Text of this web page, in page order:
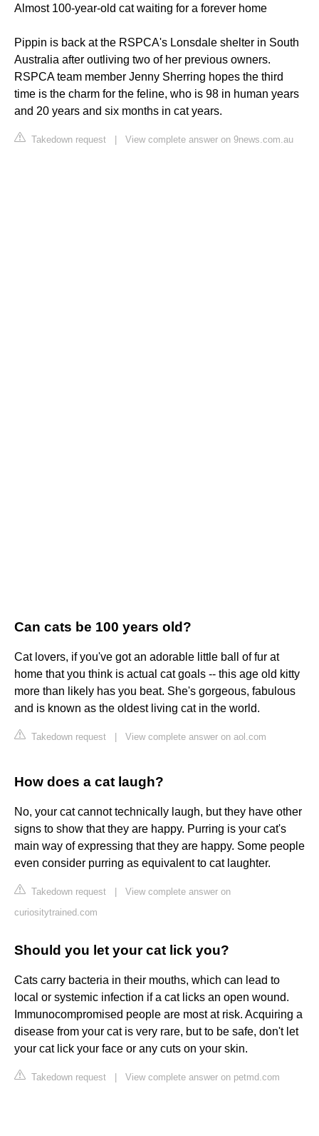
Almost 100-year-old cat waiting for a forever home
Pippin is back at the RSPCA's Lonsdale shelter in South
Australia after outliving two of her previous owners.
RSPCA team member Jenny Sherring hopes the third
time is the charm for the feline, who is 98 in human years
and 20 years and six months in cat years.
Takedown request View complete answer on 9news.com.au
Can cats be 100 years old?
Cat lovers, if you've got an adorable little ball of fur at
home that you think is actual cat goals -- this age old kitty
more than likely has you beat. She's gorgeous, fabulous
and is known as the oldest living cat in the world.
Takedown request View complete answer on aol.com
How does a cat laugh?
No, your cat cannot technically laugh, but they have other
signs to show that they are happy. Purring is your cat's
main way of expressing that they are happy. Some people
even consider purring as equivalent to cat laughter.
Takedown request
View complete answer on
curiositytrained.com
Should you let your cat lick you?
Cats carry bacteria in their mouths, which can lead to
local or systemic infection if a cat licks an open wound.
Immunocompromised people are most at risk. Acquiring a
disease from your cat is very rare, but to be safe, don't let
your cat lick your face or any cuts on your skin.
Takedown request View complete answer on petmd.com